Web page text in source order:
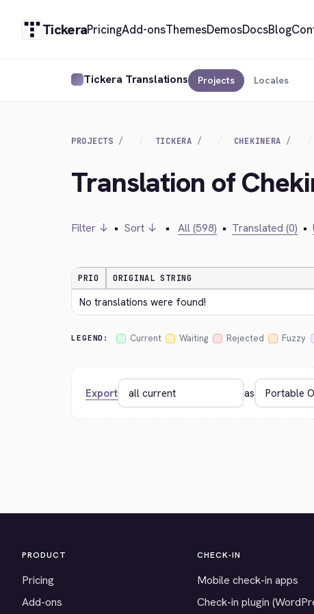
TickeraPricingAdd-onsThemesDemosDocsBlog
Tickera Translations Projects Locales
PROJECTS TICKERA CHEKINERA
Translation of
Filter ↓ • Sort ↓ • All (598) • Translated (0) •
PRIO ORIGINAL STRING
No translations were found!
LEGEND: Current Waiting Rejected Fuzzy
Export as
PRODUCT
Pricing
Add-ons
CHECK-IN
Mobile check-in apps
Check-in plugin